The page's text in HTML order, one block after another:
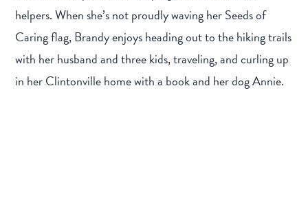
helpers. When she’s not proudly waving her Seeds of
Caring flag, Brandy enjoys heading out to the hiking trails
with her husband and three kids, traveling, and curling up
in her Clintonville home with a book and her dog Annie.